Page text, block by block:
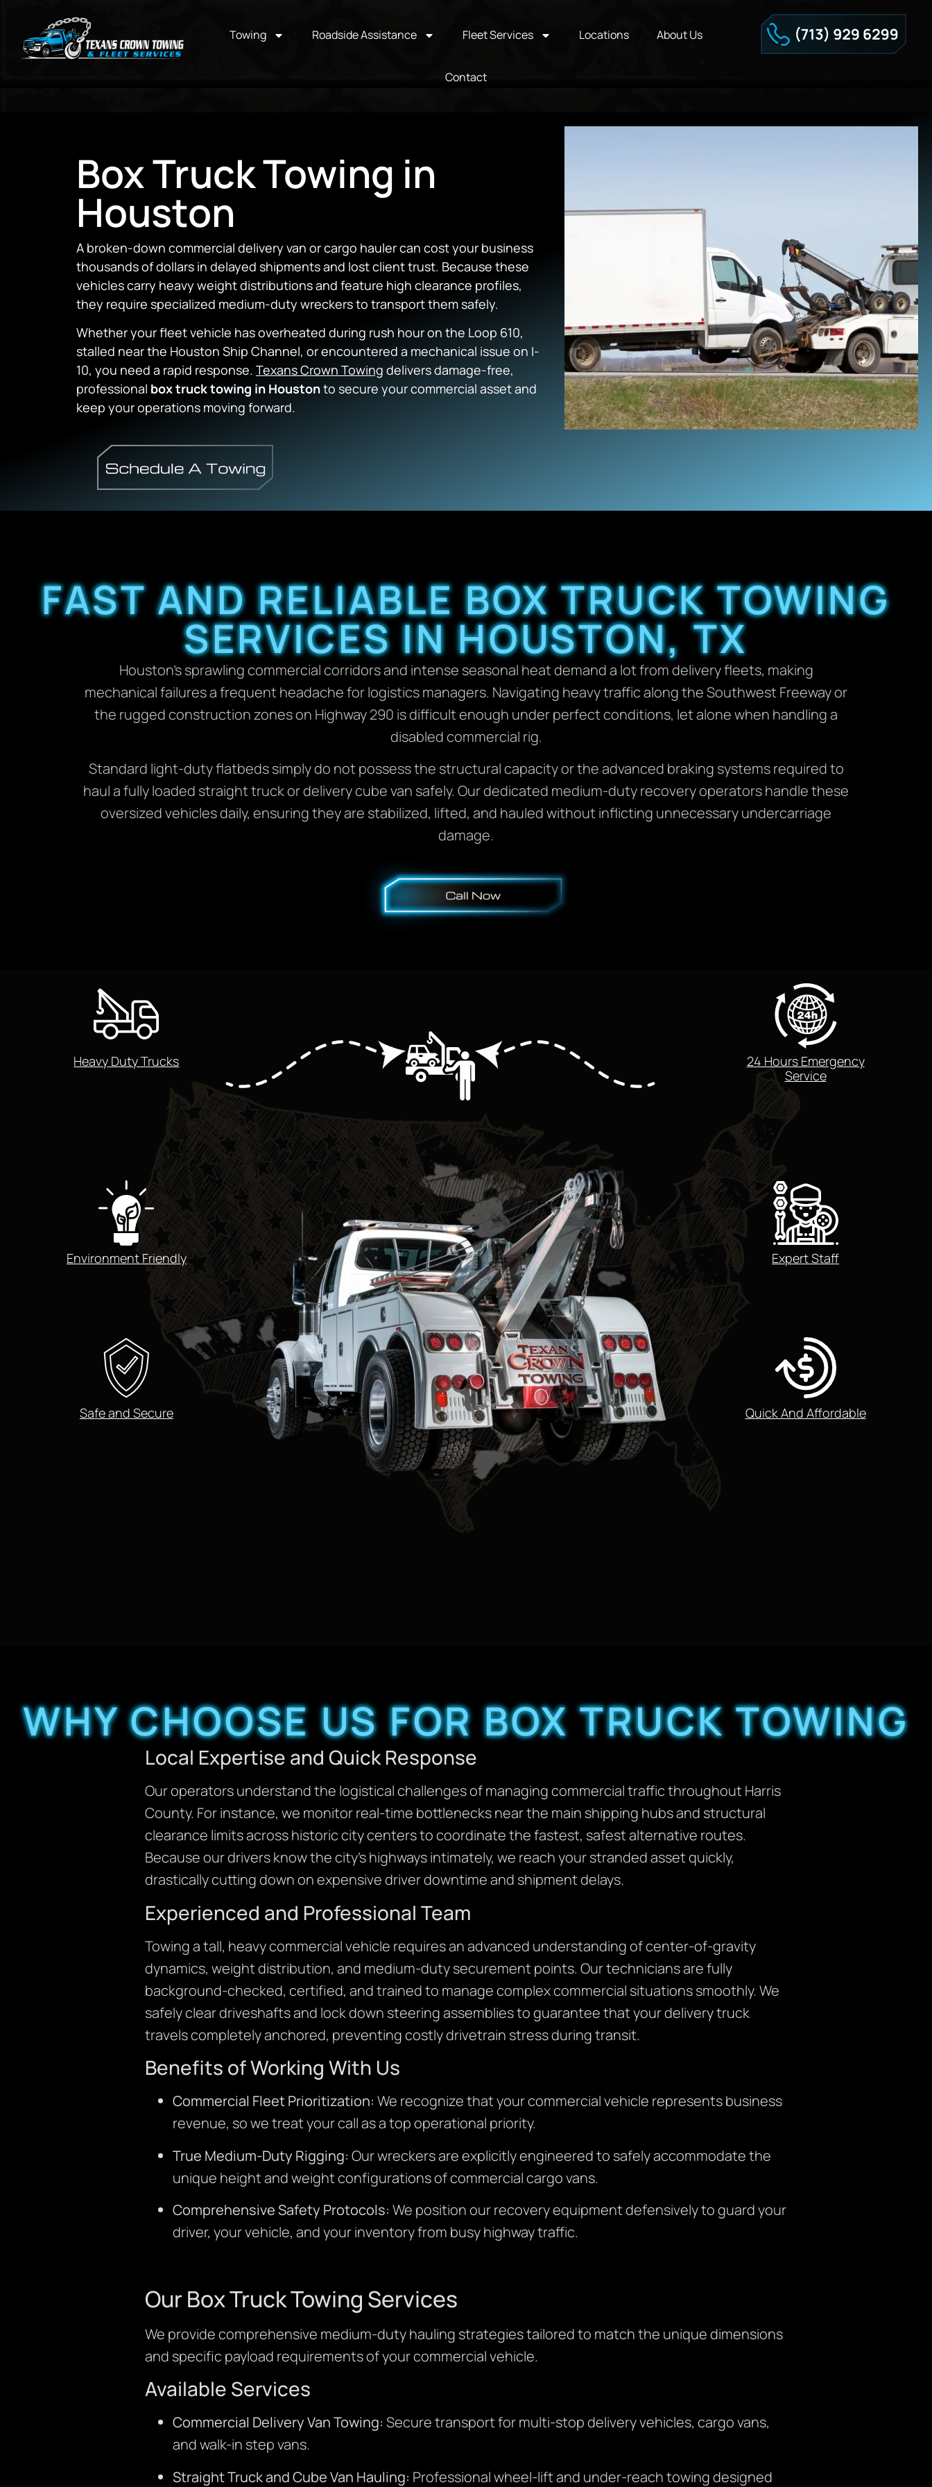
Towing Roadside Assistance Fleet Services Locations About Us
Contact
Box Truck Towing in
Houston
A broken-down commercial delivery van or cargo hauler can cost your business
thousands of dollars in delayed shipments and lost client trust. Because these
vehicles carry heavy weight distributions and feature high clearance profiles,
they require specialized medium-duty wreckers to transport them safely.
Whether your fleet vehicle has overheated during rush hour on the Loop 610,
stalled near the Houston Ship Channel, or encountered a mechanical issue on I-
10, you need a rapid response. Texans Crown Towing delivers damage-free,
professional box truck towing in Houstonto secure your commercial asset and
keep your operations moving forward.
FAST AND RELIABLE BOX TRUCK TOWING
SERVICES IN HOUSTON, TX
Houston’s sprawling commercial corridors and intense seasonal heat demand a lot from delivery fleets, making
mechanical failures a frequent headache for logistics managers. Navigating heavy traffic along the Southwest Freeway or
the rugged construction zones on Highway 290 is difficult enough under perfect conditions, let alone when handling a
disabled commercial rig.
Standard light-duty flatbeds simply do not possess the structural capacity or the advanced braking systems required to
haul a fully loaded straight truck or delivery cube van safely. Our dedicated medium-duty recovery operators handle these
oversized vehicles daily, ensuring they are stabilized, lifted, and hauled without inflicting unnecessary undercarriage
damage.
Heavy Duty Trucks
24 Hours Emergency
Service
Environment Friendly
Safe and Secure
Expert Staff
Quick And Affordable
WHY CHOOSE US FOR BOX TRUCK TOWING
Local Expertise and Quick Response
Our operators understand the logistical challenges of managing commercial traffic throughout Harris
County. For instance, we monitor real-time bottlenecks near the main shipping hubs and structural
clearance limits across historic city centers to coordinate the fastest, safest alternative routes.
Because our drivers know the city’s highways intimately, we reach your stranded asset quickly,
drastically cutting down on expensive driver downtime and shipment delays.
Experienced and Professional Team
Towing a tall, heavy commercial vehicle requires an advanced understanding of center-of-gravity
dynamics, weight distribution, and medium-duty securement points. Our technicians are fully
background-checked, certified, and trained to manage complex commercial situations smoothly. We
safely clear driveshafts and lock down steering assemblies to guarantee that your delivery truck
travels completely anchored, preventing costly drivetrain stress during transit.
Benefits of Working With Us
Commercial Fleet Prioritization: We recognize that your commercial vehicle represents business
revenue, so we treat your call as a top operational priority.
True Medium-Duty Rigging: Our wreckers are explicitly engineered to safely accommodate the
unique height and weight configurations of commercial cargo vans.
Comprehensive Safety Protocols: We position our recovery equipment defensively to guard your
driver, your vehicle, and your inventory from busy highway traffic.
Our Box Truck Towing Services
We provide comprehensive medium-duty hauling strategies tailored to match the unique dimensions
and specific payload requirements of your commercial vehicle.
Available Services
Commercial Delivery Van Towing: Secure transport for multi-stop delivery vehicles, cargo vans,
and walk-in step vans.
Straight Truck and Cube Van Hauling: Professional wheel-lift and under-reach towing designed